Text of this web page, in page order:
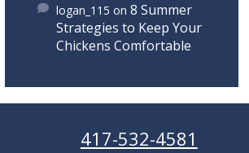
logan_115 on 8 Summer
Strategies to Keep Your
Chickens Comfortable
417-532-4581